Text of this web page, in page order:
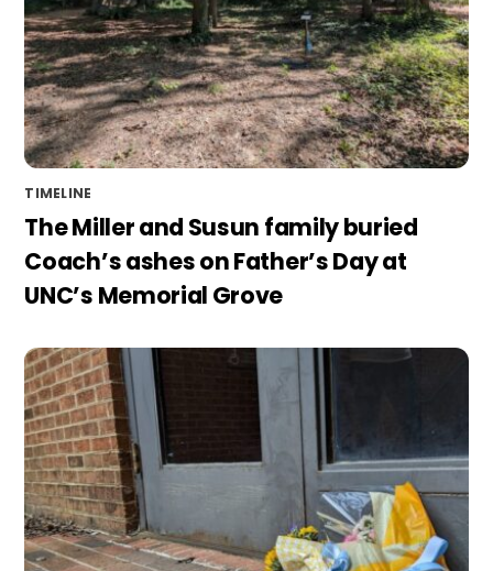
TIMELINE
The Miller and Susun family buried
Coach’s ashes on Father’s Day at
UNC’s Memorial Grove